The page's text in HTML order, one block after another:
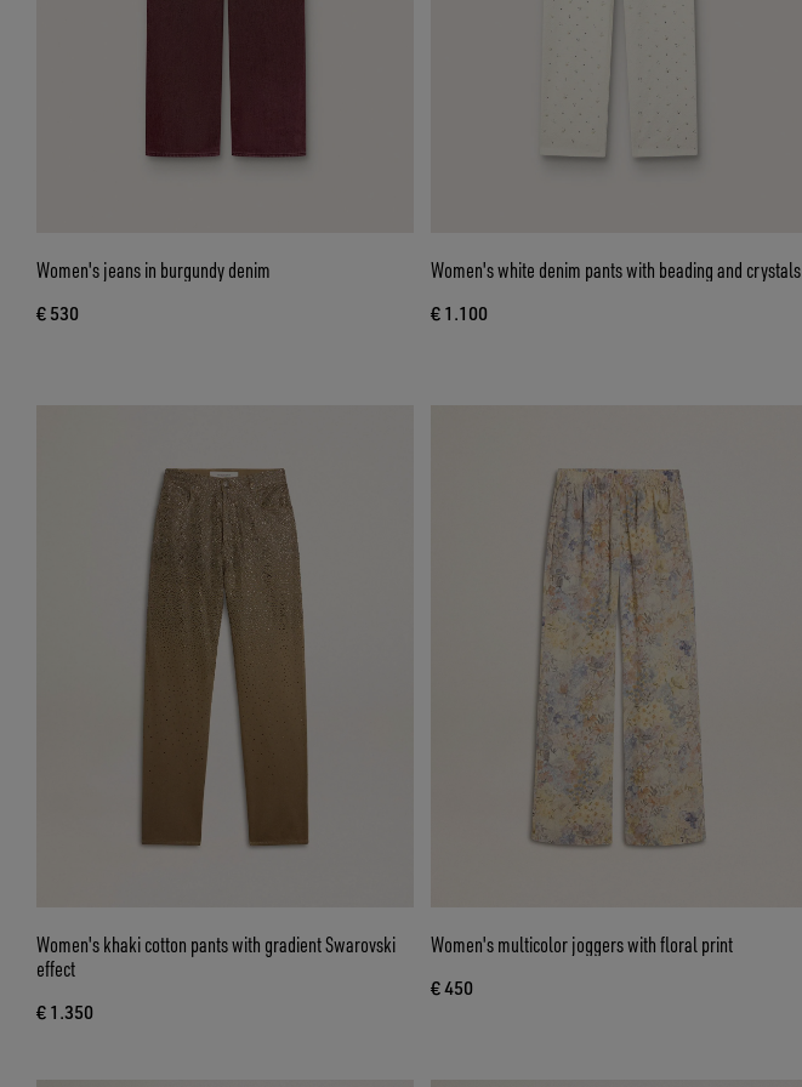
Women's jeans in burgundy denim
€ 530
Women's white denim pants with beading and crystals
€ 1.100
Women's khaki cotton pants with gradient Swarovski
effect
€ 1.350
Women's multicolor joggers with floral print
€ 450